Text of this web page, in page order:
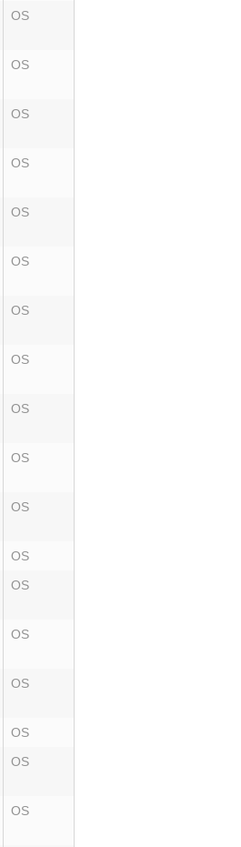
OS
OS
OS
OS
OS
OS
OS
OS
OS
OS
OS
OS
OS
OS
OS
OS
OS
OS